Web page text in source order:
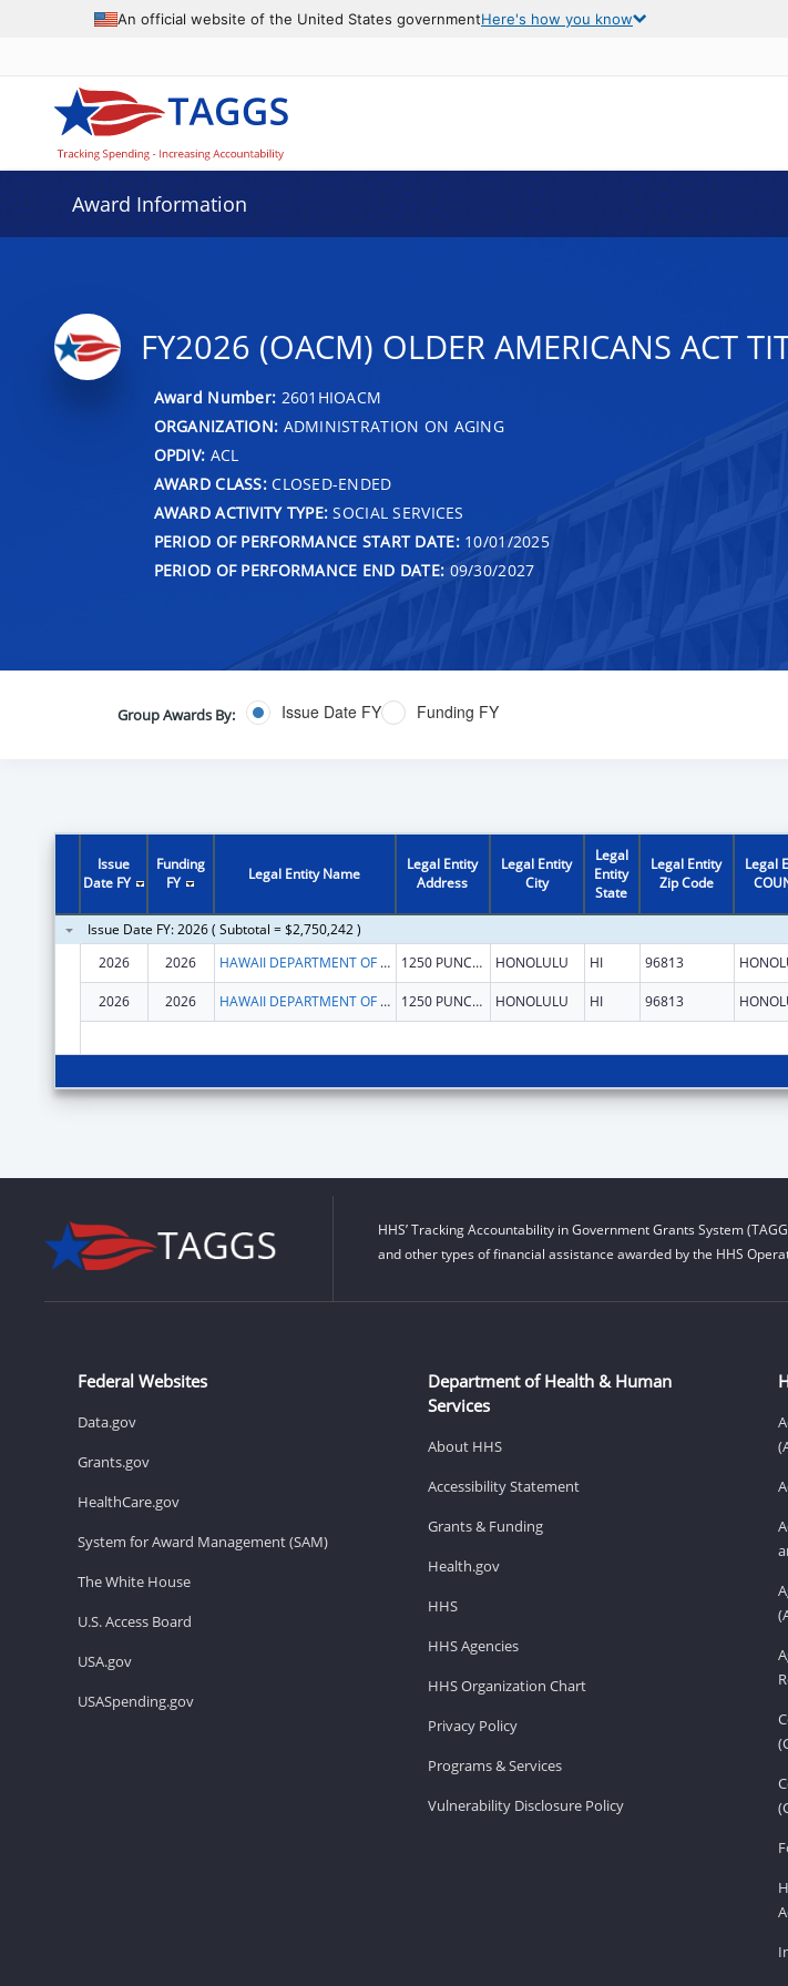
An official website of the United States governmentHere's how you know
Award Information
FY2026 (OACM) OLDER AMERICANS ACT
Award Number: 2601HIOACM
ORGANIZATION: ADMINISTRATION ON AGING
OPDIV: ACL
AWARD CLASS:CLOSED-ENDED
AWARD ACTIVITY TYPE: SOCIAL SERVICES
PERIOD OF PERFORMANCE START DATE:10/01/2025
PERIOD OF PERFORMANCE END DATE: 09/30/2027
Group Awards By: Issue Date FY Funding FY
Issue
Date FY
Funding
FY
Legal Entity Name
Legal Entity
Address
Legal Entity
City
Legal
Entity
State
Legal Entity
Zip Code
Legal
Issue Date FY: 2026 ( Subtotal = $2,750,242 )
2026
2026 HAWAII DEPARTMENT OF HEALTH 1250 PUNCHBOWL ST HONOLULU HI 96813
2026 2026 HAWAII DEPARTMENT OF HEALTH 1250 PUNCHBOWL ST HONOLULU HI 96813
HHS’ Tracking Accountability in Government Grants System
and other types of financial assistance awarded by the HHS
Federal Websites
Data.gov
Grants.gov
HealthCare.gov
System for Award Management (SAM)
The White House
U.S. Access Board
USA.gov
USASpending.gov
Department of Health & Human
Services
About HHS
Accessibility Statement
Grants & Funding
Health.gov
HHS
HHS Agencies
HHS Organization Chart
Privacy Policy
Programs & Services
Vulnerability Disclosure Policy